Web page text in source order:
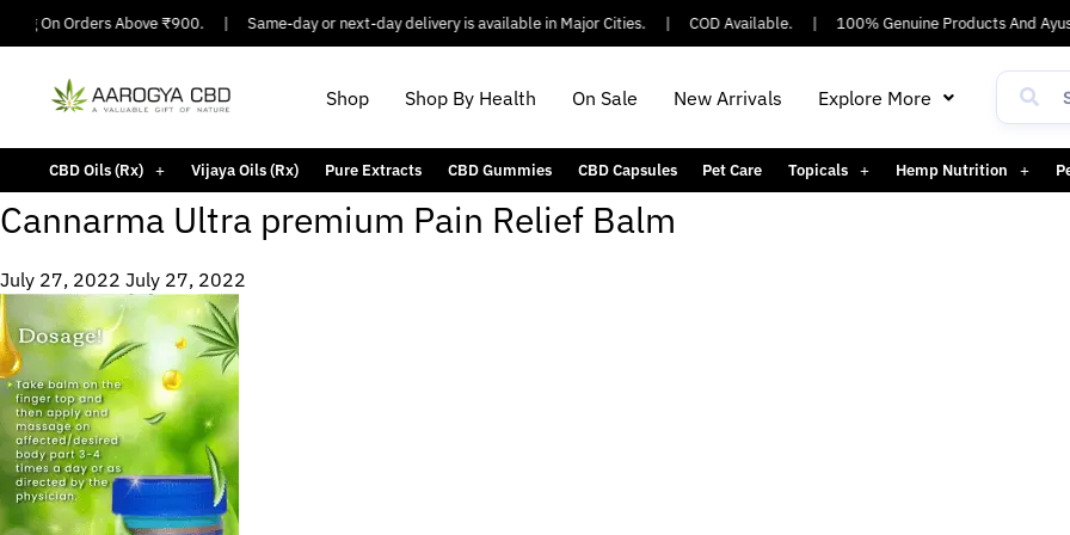
On Orders Above ₹900. Same-day or next-day delivery is available in Major Cities. COD Available. 100% Genuine Products And
Shop Shop By Health On Sale New Arrivals Explore More
CBD Oils (Rx) Vijaya Oils (Rx) Pure Extracts CBD Gummies CBD Capsules Pet Care Topicals Hemp Nutrition
Cannarma Ultra premium Pain Relief Balm
July 27, 2022 July 27, 2022